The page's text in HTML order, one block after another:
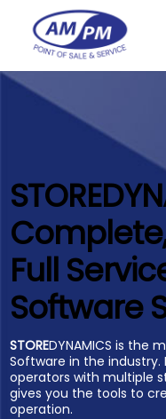
STORE
Full
Software
STOREDYNAMICS is the
Software in the
operators with multiple
gives you the tools to
operation.